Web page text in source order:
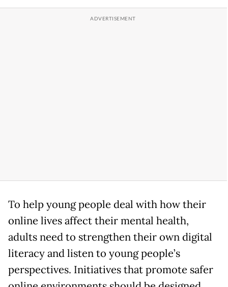
To help young people deal with how their
online lives affect their mental health,
adults need to strengthen their own digital
literacy and listen to young people’s
perspectives. Initiatives that promote safer